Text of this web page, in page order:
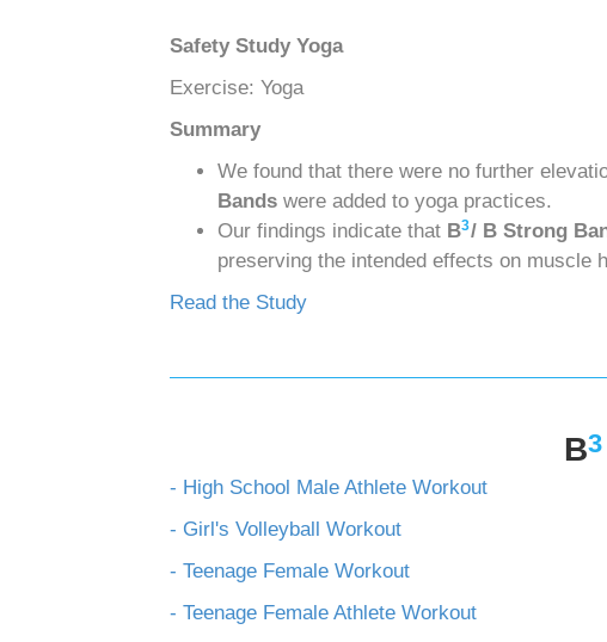
Safety Study Yoga
Exercise: Yoga
Summary
We found that there were no further
Bands were added to yoga practices.
Our findings indicate that B3/ B Strong
preserving the intended effects on muscle
Read the Study
B3
- High School Male Athlete Workout
- Girl's Volleyball Workout
- Teenage Female Workout
- Teenage Female Athlete Workout